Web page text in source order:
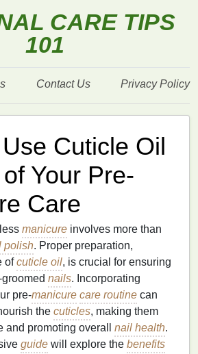
CARE TIPS
101
Contact Us Privacy Policy
Cuticle Oil
Your Pre-
Care
manicure involves more than
polish. Proper preparation,
ofcuticle oil, is crucial for ensuring
nails. Incorporating
pre-manicure care routine can
the cuticles, making them
and promoting overall nail health.
guide will explore the benefits